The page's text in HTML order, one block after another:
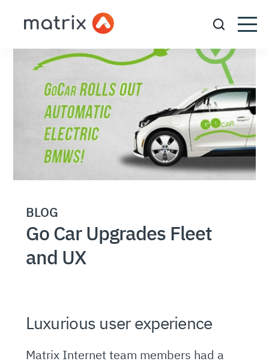
BLOG
Go Car Upgrades Fleet
and UX
Luxurious user experience
Matrix Internet team members had a